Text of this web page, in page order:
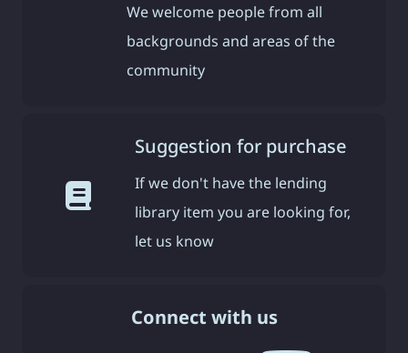
We welcome people from all
backgrounds and areas of the
community
Suggestion for purchase
If we don't have the lending
library item you are looking for,
let us know
Connect with us